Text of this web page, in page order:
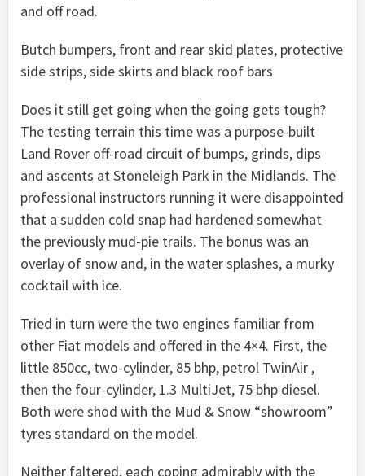
and off road.
Butch bumpers, front and rear skid plates, protective
side strips, side skirts and black roof bars
Does it still get going when the going gets tough?
The testing terrain this time was a purpose-built
Land Rover off-road circuit of bumps, grinds, dips
and ascents at Stoneleigh Park in the Midlands. The
professional instructors running it were disappointed
that a sudden cold snap had hardened somewhat
the previously mud-pie trails. The bonus was an
overlay of snow and, in the water splashes, a murky
cocktail with ice.
Tried in turn were the two engines familiar from
other Fiat models and offered in the 4×4. First, the
little 850cc, two-cylinder, 85 bhp, petrol TwinAir ,
then the four-cylinder, 1.3 MultiJet, 75 bhp diesel.
Both were shod with the Mud & Snow “showroom”
tyres standard on the model.
Neither faltered, each coping admirably with the